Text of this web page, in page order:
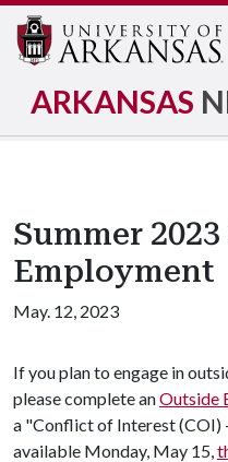
ARKANSAS
Summer
Employment
May. 12, 2023
If you plan to engage in
please complete anOutside
a "Conflict of Interest (COI)
available Monday, May 15,